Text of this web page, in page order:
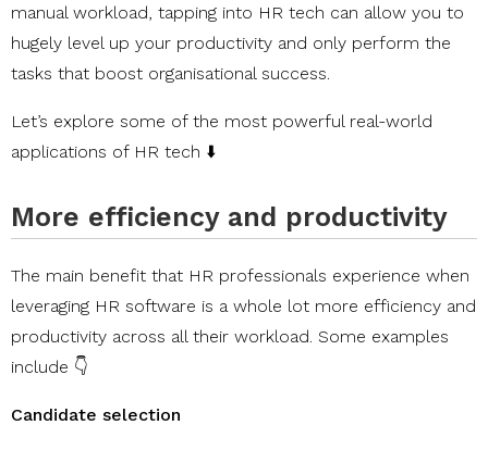
manual workload, tapping into HR tech can allow you to
hugely level up your productivity and only perform the
tasks that boost organisational success.
Let’s explore some of the most powerful real-world
applications of HR tech ⬇️
More efficiency and productivity
The main benefit that HR professionals experience when
leveraging HR software is a whole lot more efficiency and
productivity across all their workload. Some examples
include 👇
Candidate selection